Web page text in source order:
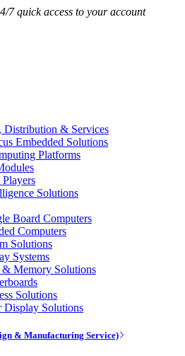
7 quick access to your account
Distribution & Services
Embedded Solutions
Platforms
Solutions
Board Computers
Computers
Solutions
Systems
& Memory Solutions
Solutions
Display Solutions
& Manufacturing Service)